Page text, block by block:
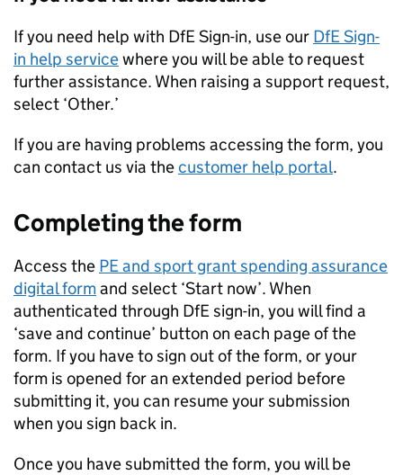
If you need help with DfESign-in, use our DfESign-
in help servicewhere you will be able to request
further assistance. When raising a support request,
select ‘Other.’
If you are having problems accessing the form, you
can contact us via thecustomer help portal.
Completing the form
Access the PE and sport grant spending assurance
digital formand select ‘Start now’. When
authenticated through DfEsign-in, you will find a
‘save and continue’ button on each page of the
form. If you have to sign out of the form, or your
form is opened for an extended period before
submitting it, you can resume your submission
when you sign back in.
Once you have submitted the form, you will be